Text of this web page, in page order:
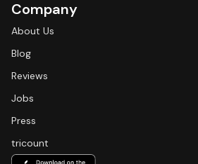
Company
About Us
Blog
Reviews
Jobs
Press
tricount